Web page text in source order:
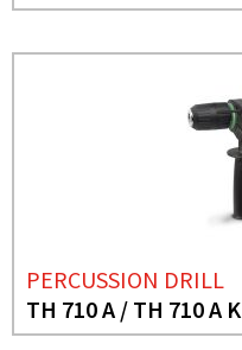
PERCUSSION DRILL
TH 710 A / TH 710 A K